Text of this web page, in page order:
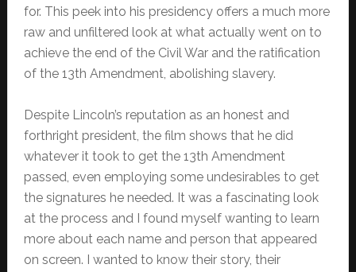
for. This peek into his presidency offers a much more
raw and unfiltered look at what actually went on to
achieve the end of the Civil War and the ratification
of the 13th Amendment, abolishing slavery.
Despite Lincoln’s reputation as an honest and
forthright president, the film shows that he did
whatever it took to get the 13th Amendment
passed, even employing some undesirables to get
the signatures he needed. It was a fascinating look
at the process and I found myself wanting to learn
more about each name and person that appeared
on screen. I wanted to know their story, their